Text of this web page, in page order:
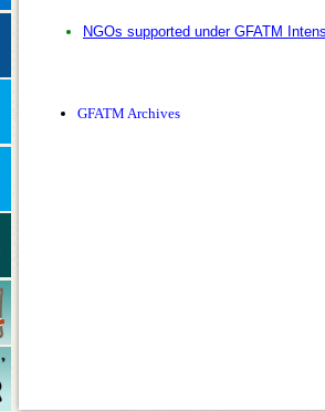
NGOs supported under GFATM
GFATM Archives